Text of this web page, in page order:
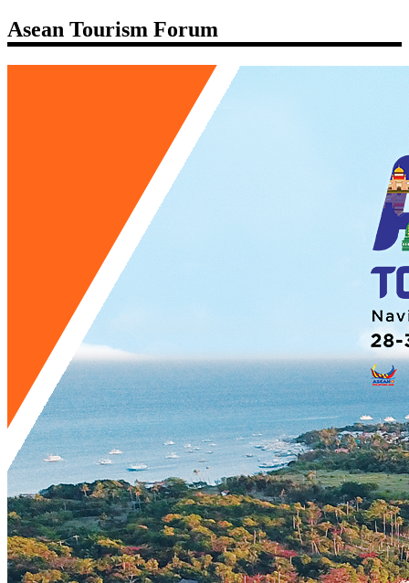
Asean Tourism Forum